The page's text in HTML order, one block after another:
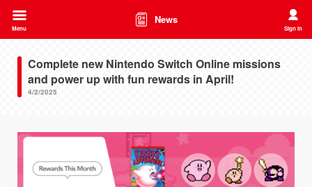
News
Menu Sign in
Complete new Nintendo Switch Online missions
and power up with fun rewards in April!
4/2/2025